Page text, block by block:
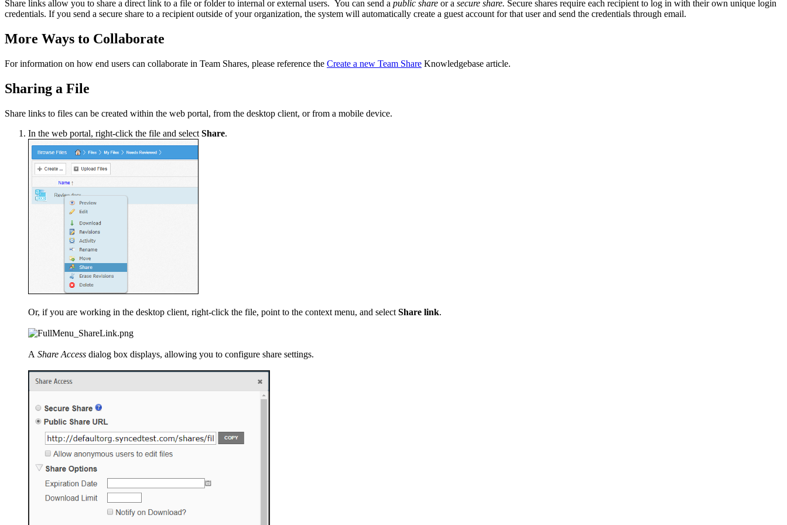
Share links allow you to share a direct link to a file or folder to internal or external users. You can send a public share or a secure share. Secure shares require each recipient to log in with their own unique login
credentials. If you send a secure share to a recipient outside of your organization, the system will automatically create a guest account for that user and send the credentials through email.
More Ways to Collaborate
For information on how end users can collaborate in Team Shares, please reference the Create a new Team Share Knowledgebase article.
Sharing a File
Share links to files can be created within the web portal, from the desktop client, or from a mobile device.
In the web portal, right-click the file and select Share.
Or, if you are working in the desktop client, right-click the file, point to the context menu, and select Share link.
A Share Access dialog box displays, allowing you to configure share settings.